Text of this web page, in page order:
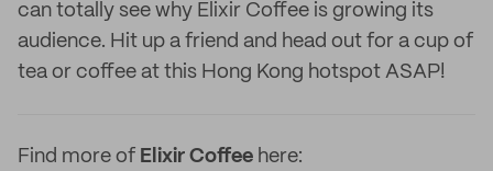
can totally see why Elixir Coffee is growing its
audience. Hit up a friend and head out for a cup of
tea or coffee at this Hong Kong hotspot ASAP!
Find more of Elixir Coffee here: